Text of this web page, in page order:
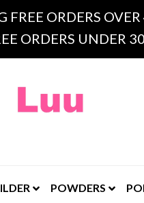
FREE ORDERS
ORDERS UNDER
POWDERS